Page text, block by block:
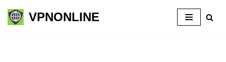
Skip
VPNONLINE